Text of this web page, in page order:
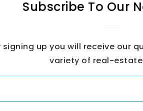
Subscribe To Our
signing up you will receive our
variety of real-
Email